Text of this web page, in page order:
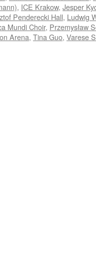
, ICE Krakow, Jesper
Penderecki Hall, Ludwig
Mundi Choir, Przemysław
Arena, Tina Guo, Varese